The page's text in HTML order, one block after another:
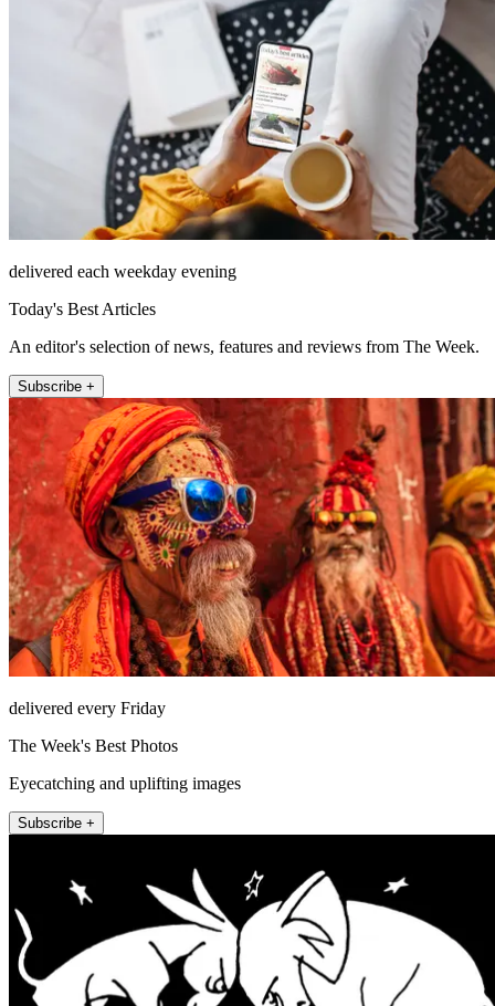
delivered each weekday evening
Today's Best Articles
An editor's selection of news, features and reviews from The Week.
Subscribe +
delivered every Friday
The Week's Best Photos
Eyecatching and uplifting images
Subscribe +